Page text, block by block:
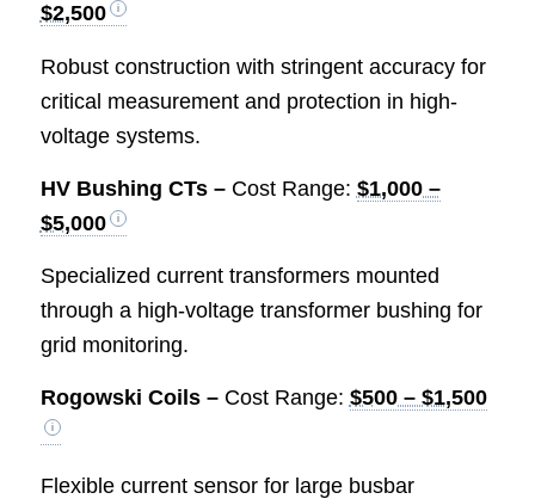
$2,500
Robust construction with stringent accuracy for
critical measurement and protection in high-
voltage systems.
HV Bushing CTs – Cost Range: $1,000 –
$5,000
Specialized current transformers mounted
through a high-voltage transformer bushing for
grid monitoring.
Rogowski Coils – Cost Range: $500 – $1,500
Flexible current sensor for large busbar